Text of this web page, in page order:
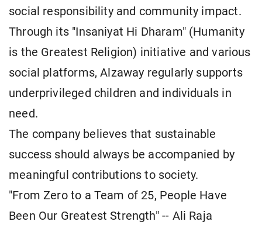
social responsibility and community impact.
Through its "Insaniyat Hi Dharam" (Humanity
is the Greatest Religion) initiative and various
social platforms, Alzaway regularly supports
underprivileged children and individuals in
need.
The company believes that sustainable
success should always be accompanied by
meaningful contributions to society.
"From Zero to a Team of 25, People Have
Been Our Greatest Strength" -- Ali Raja